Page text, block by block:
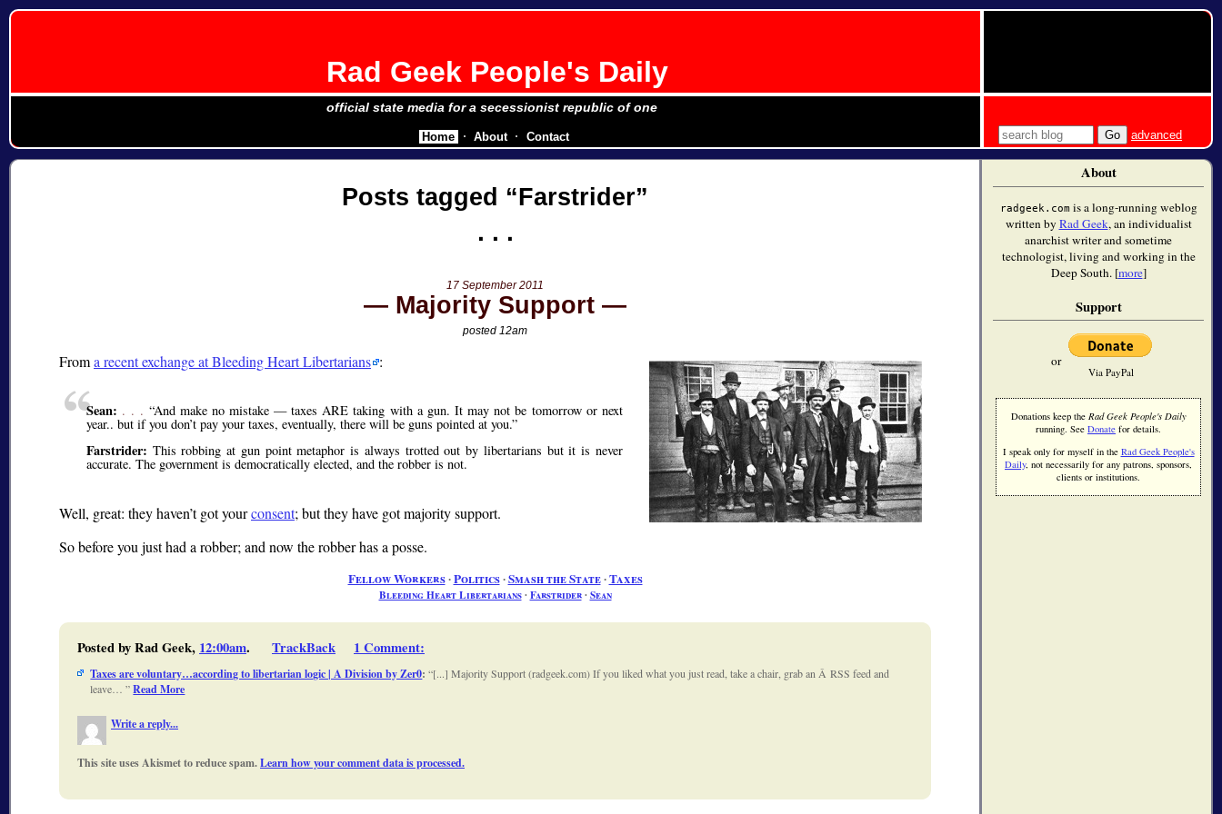
Rad Geek People's Daily
official state media for a secessionist republic of one
advanced
Posts tagged Farstrider
17 September 2011
Majority Support
posted 12am
Froma recent exchange at Bleeding Heart Libertarians :
Sean: . . . And make no mistake — taxes ARE taking with a gun. It may not be tomorrow or next
year.. but if you don’t pay your taxes, eventually, there will be guns pointed at you.
Farstrider: This robbing at gun point metaphor is always trotted out by libertarians but it is never
accurate. The government is democratically elected, and the robber is not.
Well, great: they haven’t got yourconsent; but they have got majority support.
So before you just had a robber; and now the robber has a posse.
Fellow Workers∙Politics∙Smash the State∙Taxes
Bleeding Heart Libertarians∙ Farstrider∙ Sean
Posted by Rad Geek, 12:00am. TrackBack 1 Comment:
Taxes are voluntary…according to libertarian logic | A Division by Zer0: [...] Majority Support (radgeek.com) If you liked what you just read, take a chair, grab an Â RSS feed and
leave… Read More
Write a reply...
This site uses Akismet to reduce spam.Learn how your comment data is processed.
Home About Contact
About
radgeek.com is a long-running weblog
written by Rad Geek, an individualist
anarchist writer and sometime
technologist, living and working in the
Deep South. [more]
Support
or
Via PayPal
Donations keep the Rad Geek People's Daily
running. See Donate for details.
I speak only for myself in the Rad Geek People's
Daily, not necessarily for any patrons, sponsors,
clients or institutions.